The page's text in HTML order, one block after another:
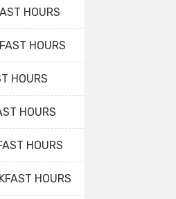
HOURS
HOURS
HOURS
HOURS
HOURS
HOURS